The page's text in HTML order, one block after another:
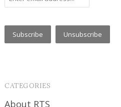
CATEGORIES
About RTS